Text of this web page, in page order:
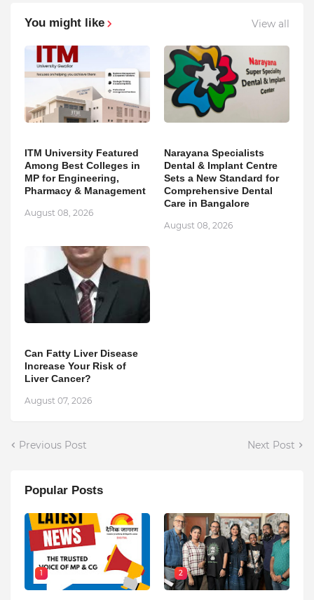
You might like View all
ITM University Featured
Among Best Colleges in
MP for Engineering,
Pharmacy & Management
August 08, 2026
Narayana Specialists
Dental & Implant Centre
Sets a New Standard for
Comprehensive Dental
Care in Bangalore
August 08, 2026
Can Fatty Liver Disease
Increase Your Risk of
Liver Cancer?
August 07, 2026
Previous Post Next Post
Popular Posts
1 2